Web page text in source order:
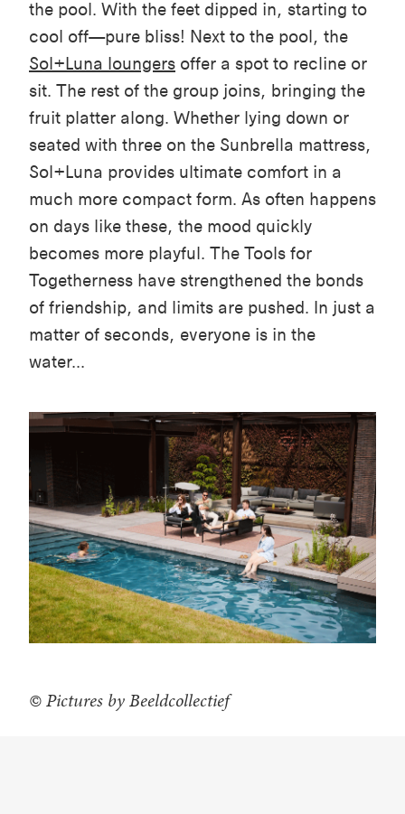
the pool. With the feet dipped in, starting to
cool off—pure bliss! Next to the pool, the
Sol+Luna loungers offer a spot to recline or
sit. The rest of the group joins, bringing the
fruit platter along. Whether lying down or
seated with three on the Sunbrella mattress,
Sol+Luna provides ultimate comfort in a
much more compact form. As often happens
on days like these, the mood quickly
becomes more playful. The Tools for
Togetherness have strengthened the bonds
of friendship, and limits are pushed. In just a
matter of seconds, everyone is in the
water...
© Pictures by Beeldcollectief